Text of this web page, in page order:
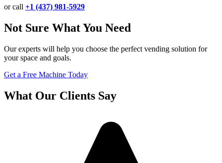
or call +1 (437) 981-5929
Not Sure What You Need
Our experts will help you choose the perfect vending solution for
your space and goals.
Get a Free Machine Today
What Our Clients Say